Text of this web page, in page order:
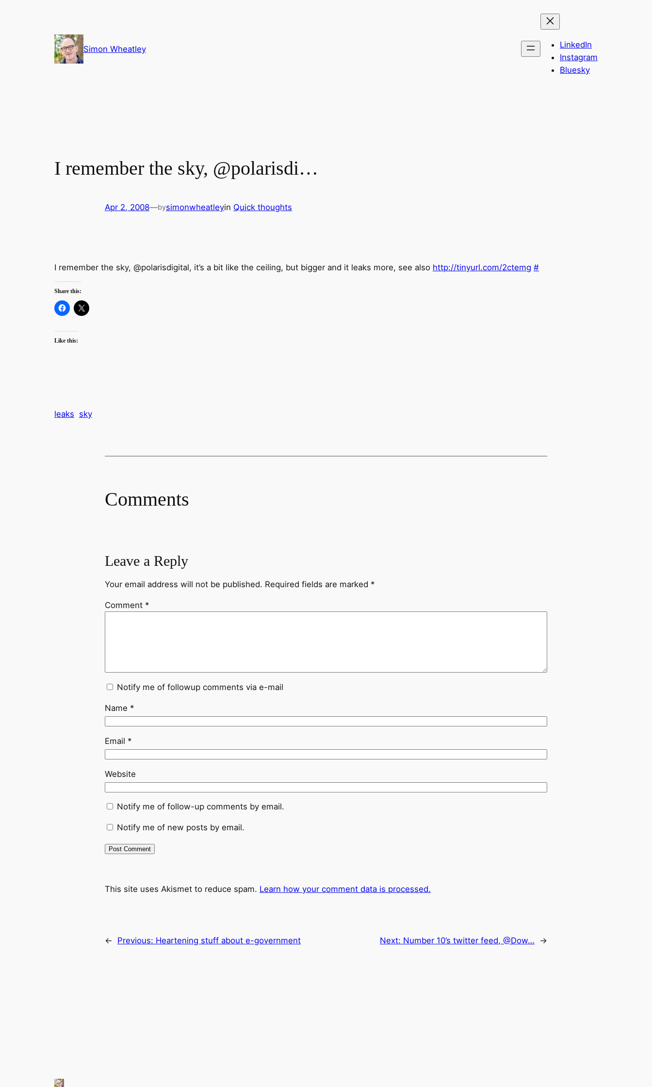
Simon Wheatley
LinkedIn
Instagram
Bluesky
I remember the sky, @polarisdi…
Apr 2, 2008—bysimonwheatleyin Quick thoughts
I remember the sky, @polarisdigital, it’s a bit like the ceiling, but bigger and it leaks more, see also http://tinyurl.com/2ctemg #
Share this:
Like this:
leaks sky
Comments
Leave a Reply
Your email address will not be published. Required fields are marked *
Comment *
Notify me of followup comments via e-mail
Name *
Email *
Website
Notify me of follow-up comments by email.
Notify me of new posts by email.
This site uses Akismet to reduce spam. Learn how your comment data is processed.
← Previous: Heartening stuff about e-government Next: Number 10’s twitter feed, @Dow… →